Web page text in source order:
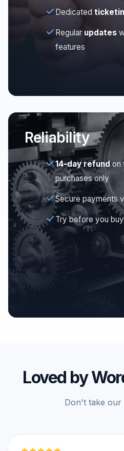
Dedicated
Regular updates
features
Reliability
14-day refund on
purchases only
Secure payments
Try before you
Loved by
Don't take